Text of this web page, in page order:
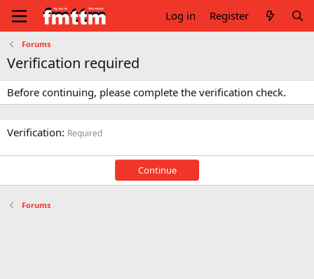
Log in Register
Forums
Verification required
Before continuing, please complete the verification check.
Verification Required
Continue
Forums